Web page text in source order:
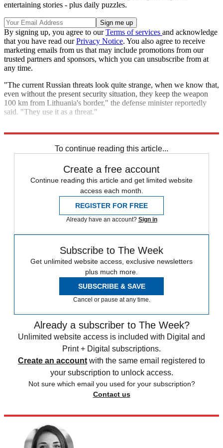
entertaining stories - plus daily puzzles.
By signing up, you agree to ourTerms of services and acknowledge
that you have read ourPrivacy Notice. You also agree to receive
marketing emails from us that may include promotions from our
trusted partners and sponsors, which you can unsubscribe from at
any time.
"The current Russian threats look quite strange, when we know that,
even without the present security situation, they keep the weapon
100 km from Lithuania's border," the defense minister reportedly
said. "They use it as a threat."
To continue reading this article...
Create a free account
Continue reading this article and get limited website
access each month.
REGISTER FOR FREE
Already have an account? Sign in
Subscribe to The Week
Get unlimited website access, exclusive newsletters
plus much more.
SUBSCRIBE & SAVE
Cancel or pause at any time.
Already a subscriber to The Week?
Unlimited website access is included with Digital and
Print + Digital subscriptions.
Create an account with the same email registered to
your subscription to unlock access.
Not sure which email you used for your subscription?
Contact us